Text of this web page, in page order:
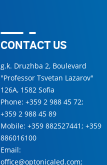
CONTACT US
g.k. Druzhba 2, Boulevard
"Professor Tsvetan Lazarov"
126А, 1582 Sofia
Phone: +359 2 988 45 72;
+359 2 988 45 89
Mobile: +359 882527441 ; +359
886016100
Email:
office@optonicaled.com;